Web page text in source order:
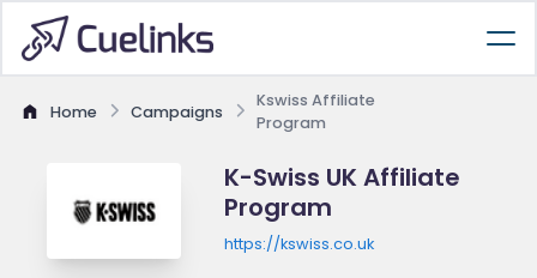
Home Campaigns
Kswiss Affiliate
Program
K-Swiss UK Affiliate
Program
https://kswiss.co.uk